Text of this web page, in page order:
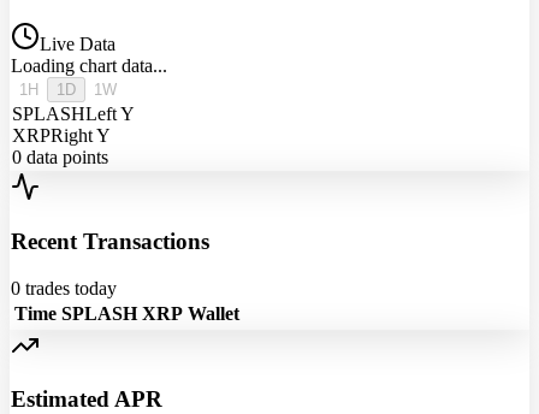
Live Data
Loading chart data...
1H 1D 1W
SPLASHLeft Y
XRPRight Y
0 data points
Recent Transactions
0 trades today
Time SPLASH XRP Wallet
Estimated APR